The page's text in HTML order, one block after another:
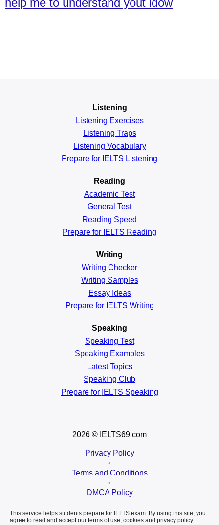
Listening
Listening Exercises
Listening Traps
Listening Vocabulary
Prepare for IELTS Listening
Reading
Academic Test
General Test
Reading Speed
Prepare for IELTS Reading
Writing
Writing Checker
Writing Samples
Essay Ideas
Prepare for IELTS Writing
Speaking
Speaking Test
Speaking Examples
Latest Topics
Speaking Club
Prepare for IELTS Speaking
2026 © IELTS69.com
Privacy Policy
•
Terms and Conditions
•
DMCA Policy
This service helps students prepare for IELTS exam. By using this site, you
agree to read and accept our terms of use, cookies and privacy policy.